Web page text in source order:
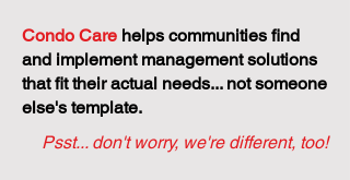
Condo Care helps communities find
and implement management solutions
that fit their actual needs... not someone
else's template.
Psst... don't worry, we're different, too!